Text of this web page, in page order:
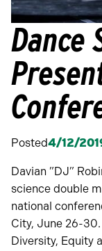
Dance
Posted4/12/
Davian ”DJ”
science double
national
City, June 26-
Diversity, Equity